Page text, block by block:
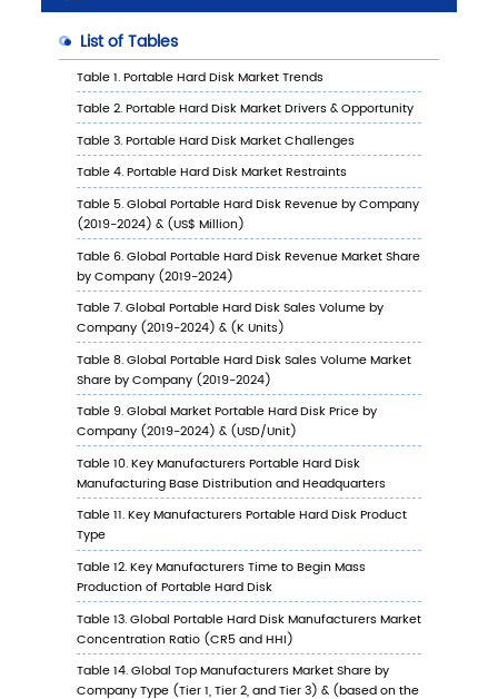
6.1 Key Countries/Regions Portable Hard Disk
Value Growth Trends, 2019 VS 2023 VS 2030
6.2 Key Countries/Regions Portable Hard Disk
Value
6.2.1 Key Countries/Regions Portable Hard
Sales Value, 2019-2030
6.2.2 Key Countries/Regions Portable Hard
Sales Volume, 2019-2030
6.3 United States
6.3.1 United States Portable Hard Disk Sales
Value, 2019-2030
6.3.2 United States Portable Hard Disk Sales
Value by Type (%), 2023 VS 2030
6.3.3 United States Portable Hard Disk Sales
6.4 Europe
6.4.1 Europe Portable Hard Disk Sales Value,
2019-2030
6.4.2 Europe Portable Hard Disk Sales Value